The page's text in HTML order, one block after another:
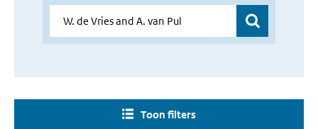
Toon filters